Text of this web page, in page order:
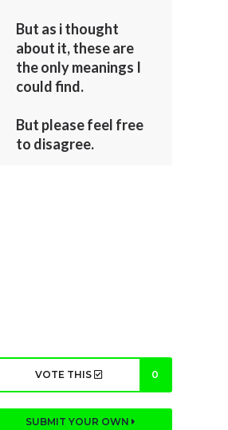
But as i thought
about it, these are
the only meanings I
could find.
But please feel free
to disagree.
VOTE THIS 0
SUBMIT YOUR OWN